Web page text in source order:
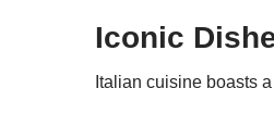
Iconic
Italian cuisine boasts